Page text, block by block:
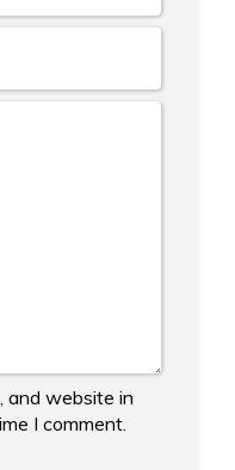
and website in
I comment.